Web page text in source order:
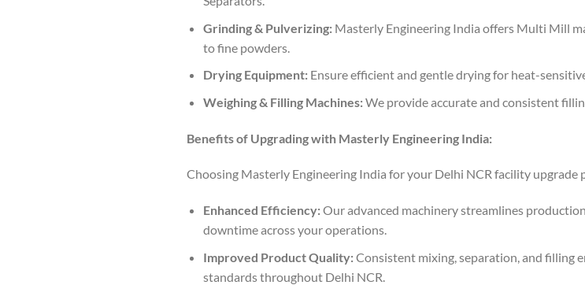
Grinding & Pulverizing:Masterly Engineering India offers Multi Mill
to fine powders.
Drying Equipment:Ensure efficient and gentle drying for heat-
Weighing & Filling Machines:We provide accurate and consistent
Benefits of Upgrading with Masterly Engineering India:
Choosing Masterly Engineering India for your Delhi NCR facility upgrade
Enhanced Efficiency:Our advanced machinery streamlines
downtime across your operations.
Improved Product Quality:Consistent mixing, separation, and filling
standards throughout Delhi NCR.